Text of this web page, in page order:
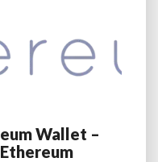
Wallet –